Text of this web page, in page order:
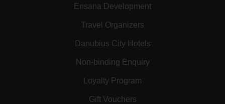
Ensana Development
Travel Organizers
Danubius City Hotels
Non-binding Enquiry
Loyalty Program
Gift Vouchers